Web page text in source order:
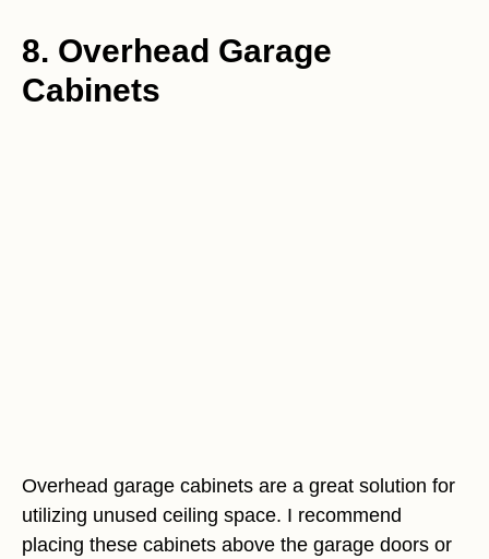
8. Overhead Garage
Cabinets
Overhead garage cabinets are a great solution for
utilizing unused ceiling space. I recommend
placing these cabinets above the garage doors or